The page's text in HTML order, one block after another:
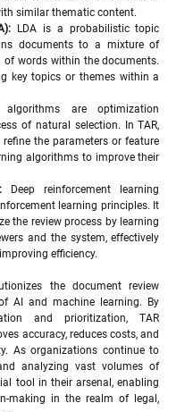
similar thematic content.
LDA is a probabilistic topic
documents to a mixture of
words within the documents.
key topics or themes within a
are optimization
of natural selection. In TAR,
the parameters or feature
algorithms to improve their
Deep reinforcement learning
learning principles. It
the review process by learning
and the system, effectively
efficiency.
the document review
AI and machine learning. By
and prioritization, TAR
accuracy, reduces costs, and
As organizations continue to
analyzing vast volumes of
tool in their arsenal, enabling
making in the realm of legal,